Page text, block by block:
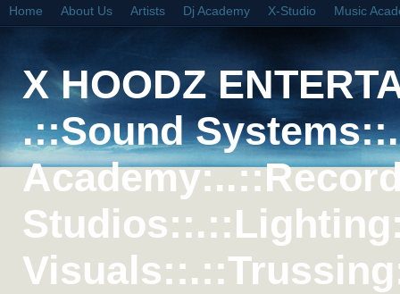
Home About Us Artists Dj Academy X-Studio Music
X HOODZ
.::Sound